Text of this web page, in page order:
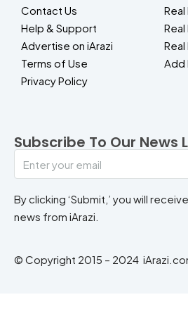
Contact Us
Help & Support
Advertise on iArazi
Terms of Use
Privacy Policy
Add
Subscribe To Our News
By clicking ‘Submit,’ you will
news from iArazi.
© Copyright 2015 – 2024